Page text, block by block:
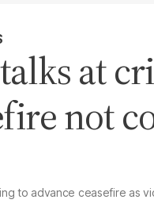
at
not
to advance ceasefire as